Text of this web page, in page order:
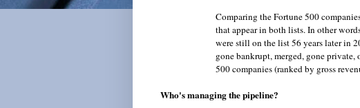
Comparing the Fortune 500
that appear in both lists. In other
were still on the list 56 years later in
gone bankrupt, merged, gone
500 companies (ranked by gross
Who's managing the pipeline?